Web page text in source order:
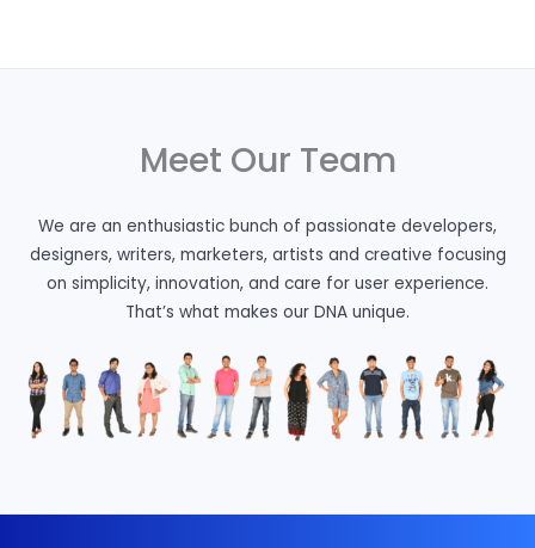
Meet Our Team
We are an enthusiastic bunch of passionate developers,
designers, writers, marketers, artists and creative focusing
on simplicity, innovation, and care for user experience.
That’s what makes our DNA unique.